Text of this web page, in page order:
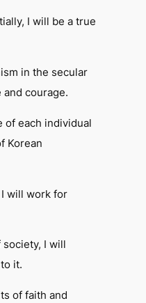
I will be a true
in the secular
courage.
of each individual
Korean
I will work for
I will
it.
of faith and